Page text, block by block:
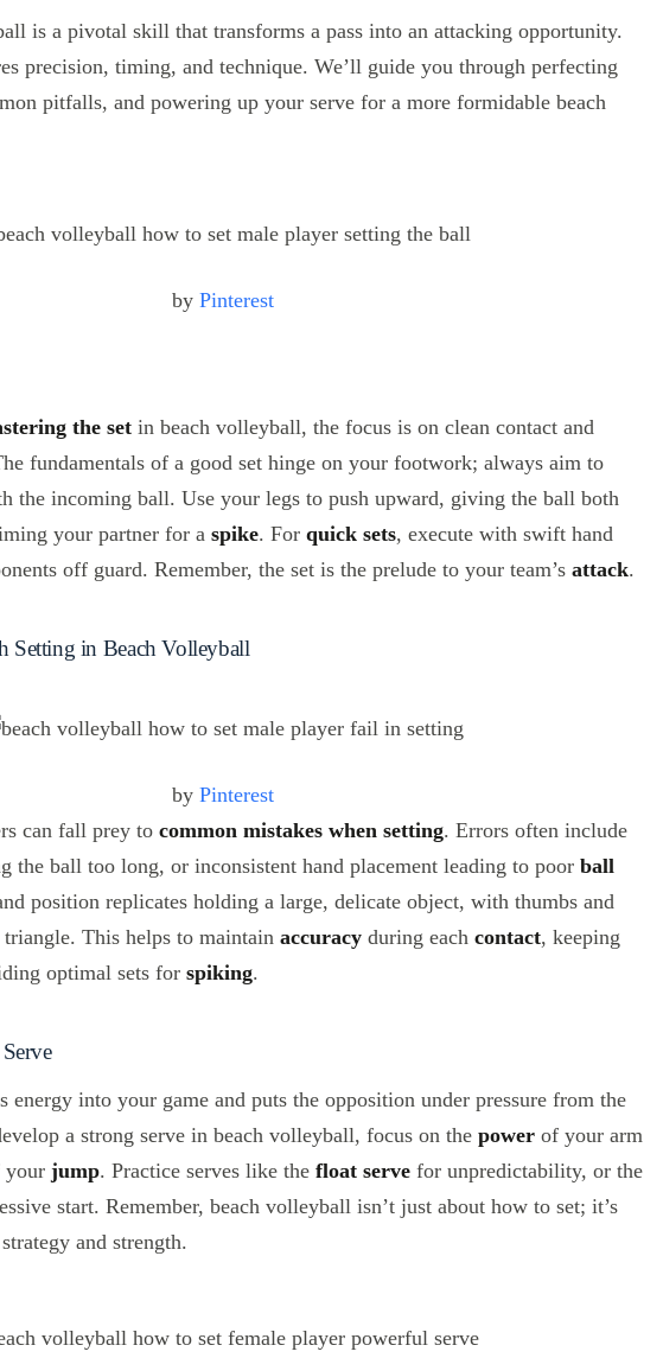
is a pivotal skill that transforms a pass into an attacking opportunity.
precision, timing, and technique. We’ll guide you through perfecting
pitfalls, and powering up your serve for a more formidable beach
by Pinterest
the set in beach volleyball, the focus is on clean contact and
fundamentals of a good set hinge on your footwork; always aim to
the incoming ball. Use your legs to push upward, giving the ball both
your partner for a spike. For quick sets, execute with swift hand
off guard. Remember, the set is the prelude to your team’s attack.
Setting in Beach Volleyball
by Pinterest
can fall prey to common mistakes when setting. Errors often include
the ball too long, or inconsistent hand placement leading to poor ball
position replicates holding a large, delicate object, with thumbs and
This helps to maintain accuracy during each contact, keeping
optimal sets for spiking.
energy into your game and puts the opposition under pressure from the
a strong serve in beach volleyball, focus on the power of your arm
your jump. Practice serves like the float serve for unpredictability, or the
start. Remember, beach volleyball isn’t just about how to set; it’s
and strength.